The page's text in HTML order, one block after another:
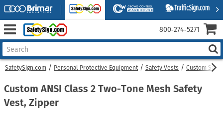
SafetySign.com Personal Protective Equipment Safety Vests Custom
Custom ANSI Class 2 Two-Tone Mesh Safety
Vest, Zipper
800‑274‑5271